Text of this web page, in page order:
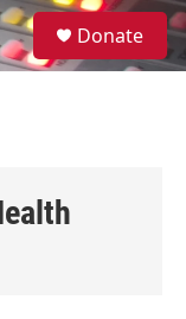
S
e
a
Donate